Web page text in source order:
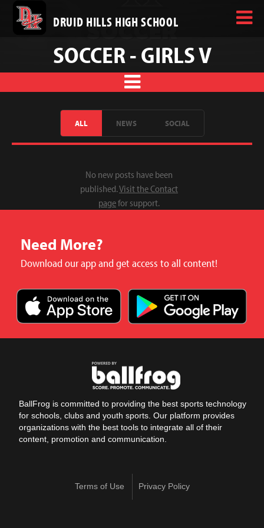
DRUID HILLS HIGH SCHOOL
SOCCER - GIRLS V
ALL NEWS SOCIAL
No new posts have been
published.Visit the Contact
pagefor support.
Need More?
Download our app and get access to all content!
BallFrog is committed to providing the best sports technology
for schools, clubs and youth sports. Our platform provides
organizations with the best tools to integrate all of their
content, promotion and communication.
Terms of Use Privacy Policy